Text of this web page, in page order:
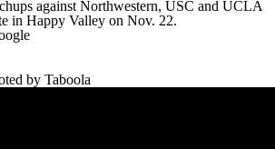
against Northwestern, USC and UCLA
in Happy Valley on Nov. 22.
by Taboola